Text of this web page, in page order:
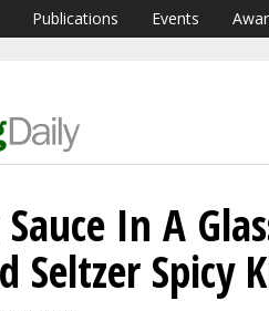
Publications Events
In A
Seltzer Spicy